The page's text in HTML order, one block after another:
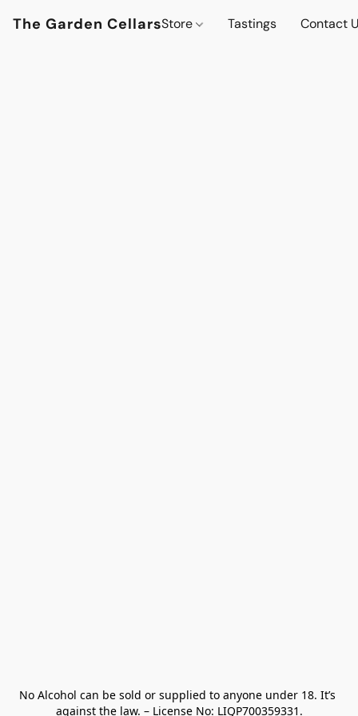
The Garden CellarsStore Tastings Contact
No Alcohol can be sold or supplied to anyone under 18. It’s
against the law. – License No: LIQP700359331.